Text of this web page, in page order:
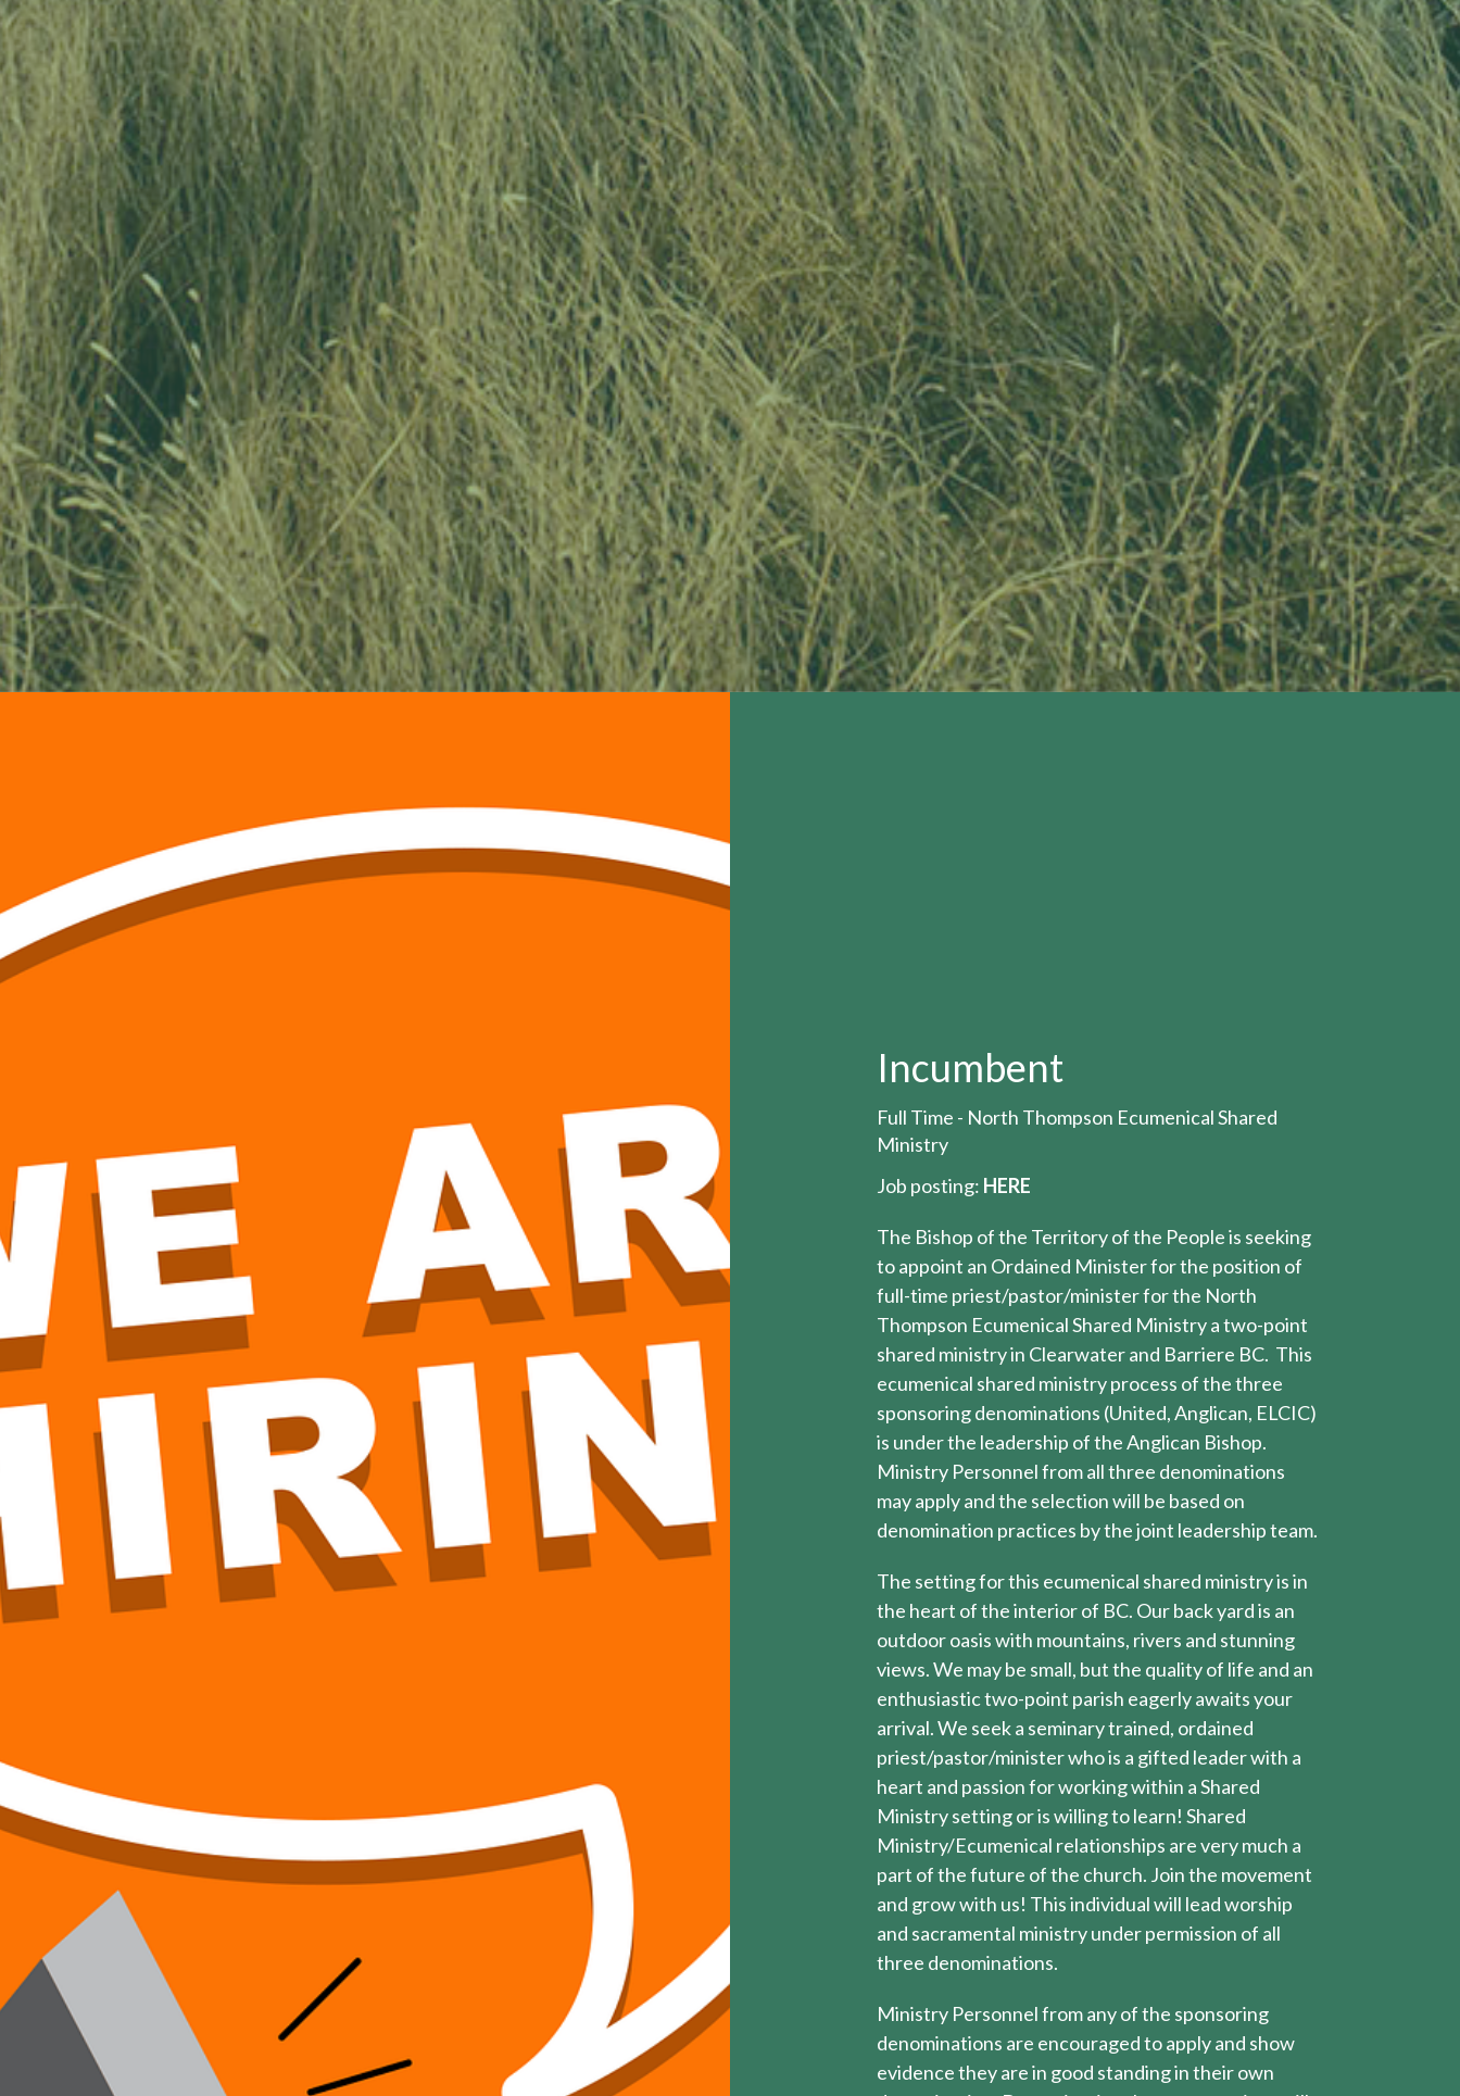
Incumbent
Full Time - North Thompson Ecumenical Shared
Ministry
Job posting: HERE
The Bishop of the Territory of the People is seeking
to appoint an Ordained Minister for the position of
full-time priest/pastor/minister for the North
Thompson Ecumenical Shared Ministry a two-point
shared ministry in Clearwater and Barriere BC. This
ecumenical shared ministry process of the three
sponsoring denominations (United, Anglican, ELCIC)
is under the leadership of the Anglican Bishop.
Ministry Personnel from all three denominations
may apply and the selection will be based on
denomination practices by the joint leadership team.
The setting for this ecumenical shared ministry is in
the heart of the interior of BC. Our back yard is an
outdoor oasis with mountains, rivers and stunning
views. We may be small, but the quality of life and an
enthusiastic two-point parish eagerly awaits your
arrival. We seek a seminary trained, ordained
priest/pastor/minister who is a gifted leader with a
heart and passion for working within a Shared
Ministry setting or is willing to learn! Shared
Ministry/Ecumenical relationships are very much a
part of the future of the church. Join the movement
and grow with us! This individual will lead worship
and sacramental ministry under permission of all
three denominations.
Ministry Personnel from any of the sponsoring
denominations are encouraged to apply and show
evidence they are in good standing in their own